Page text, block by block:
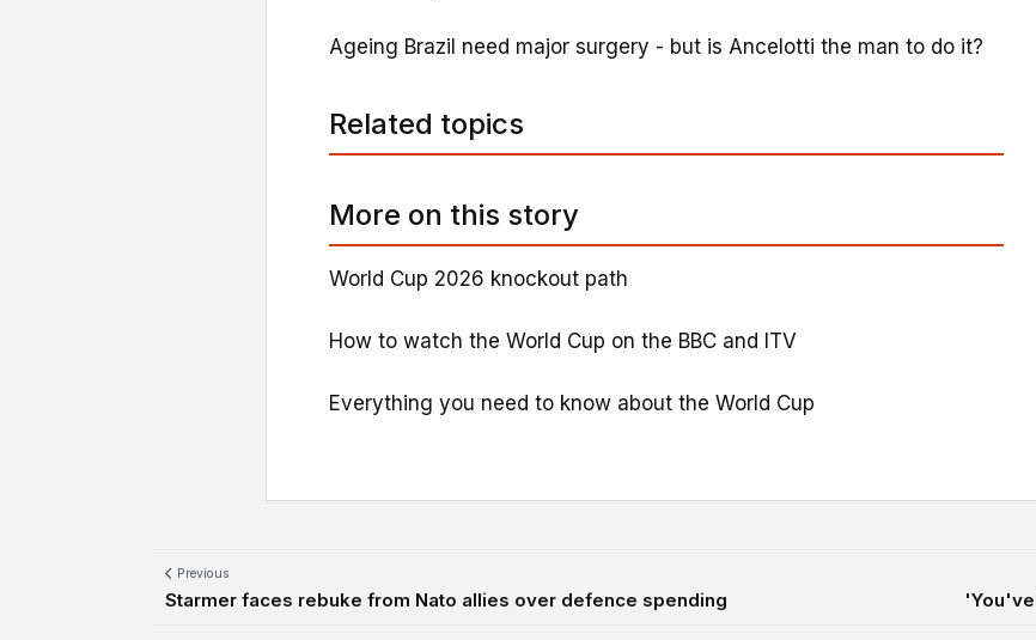
Ageing Brazil need major surgery - but is Ancelotti the man to do it?
Related topics
More on this story
World Cup 2026 knockout path
How to watch the World Cup on the BBC and ITV
Everything you need to know about the World Cup
Previous
Starmer faces rebuke from Nato allies over defence spending